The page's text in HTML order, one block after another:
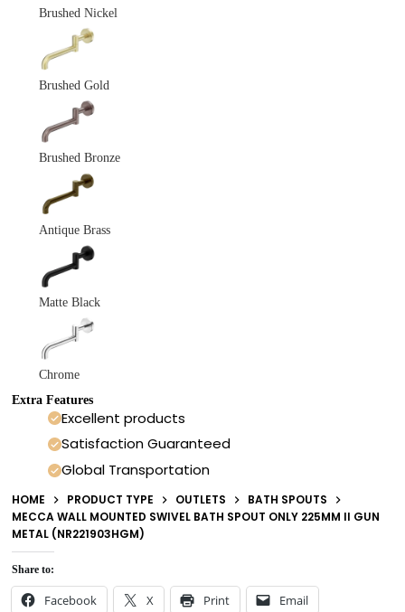
Brushed Nickel
Brushed Gold
Brushed Bronze
Antique Brass
Matte Black
Chrome
Extra Features
Excellent products
Satisfaction Guaranteed
Global Transportation
HOME PRODUCT TYPE OUTLETS
BATH SPOUTS
MECCA WALL MOUNTED SWIVEL BATH SPOUT ONLY 225MM II GUN
METAL (NR221903HGM)
Share to:
Facebook X Print Email